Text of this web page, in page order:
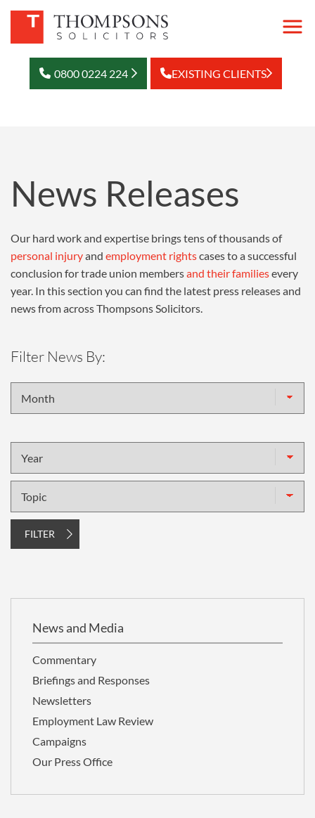
0800 0224 224 EXISTING CLIENTS
News Releases
Our hard work and expertise brings tens of thousands of
personal injuryand employment rightscases to a successful
conclusion for trade union membersand their familiesevery
year. In this section you can find the latest press releases and
news from across Thompsons Solicitors.
Filter News By:
FILTER
News and Media
Commentary
Briefings and Responses
Newsletters
Employment Law Review
Campaigns
Our Press Office